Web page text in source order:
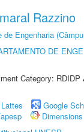
Razzino
de Engenharia
DE
Category: RDIDP
Google
Dimensions